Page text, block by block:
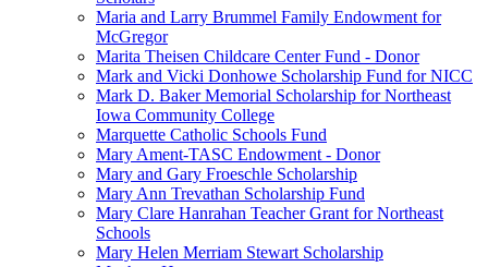
Maria and Larry Brummel Family Endowment for
McGregor
Marita Theisen Childcare Center Fund - Donor
Mark and Vicki Donhowe Scholarship Fund for NICC
Mark D. Baker Memorial Scholarship for Northeast
Iowa Community College
Marquette Catholic Schools Fund
Mary Ament-TASC Endowment - Donor
Mary and Gary Froeschle Scholarship
Mary Ann Trevathan Scholarship Fund
Mary Clare Hanrahan Teacher Grant for Northeast
Schools
Mary Helen Merriam Stewart Scholarship